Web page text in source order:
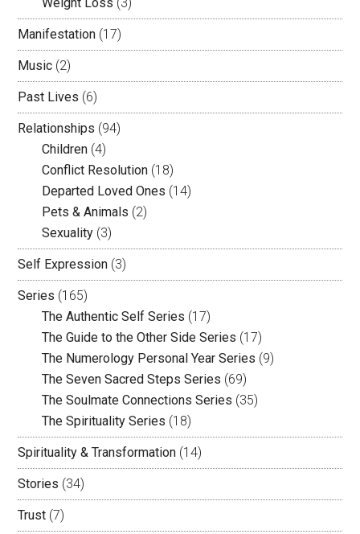
Manifestation (17)
Music (2)
Past Lives (6)
Relationships (94)
Children (4)
Conflict Resolution (18)
Departed Loved Ones (14)
Pets & Animals (2)
Sexuality (3)
Self Expression (3)
Series (165)
The Authentic Self Series (17)
The Guide to the Other Side Series (17)
The Numerology Personal Year Series (9)
The Seven Sacred Steps Series (69)
The Soulmate Connections Series (35)
The Spirituality Series (18)
Spirituality & Transformation (14)
Stories (34)
Trust (7)